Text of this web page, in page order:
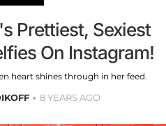
Prettiest, Sexiest
On Instagram!
heart shines through in her feed.
8 YEARS AGO